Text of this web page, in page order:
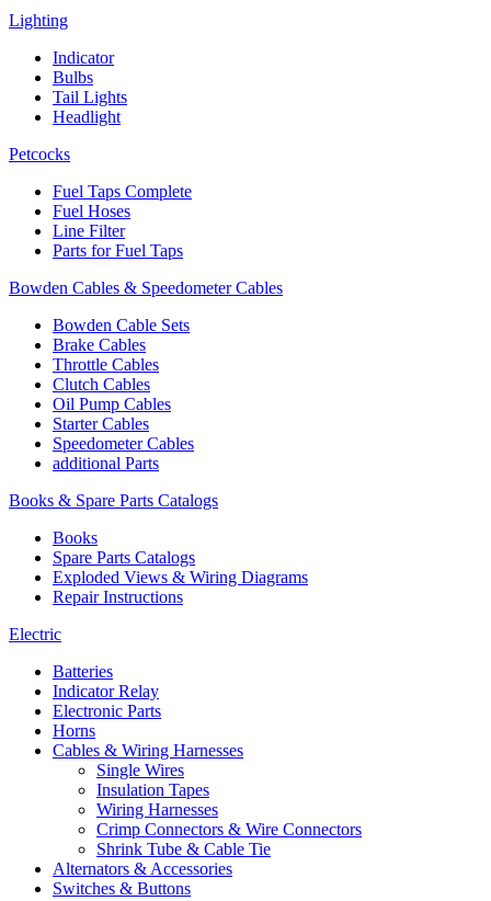
Lighting
Indicator
Bulbs
Tail Lights
Headlight
Petcocks
Fuel Taps Complete
Fuel Hoses
Line Filter
Parts for Fuel Taps
Bowden Cables & Speedometer Cables
Bowden Cable Sets
Brake Cables
Throttle Cables
Clutch Cables
Oil Pump Cables
Starter Cables
Speedometer Cables
additional Parts
Books & Spare Parts Catalogs
Books
Spare Parts Catalogs
Exploded Views & Wiring Diagrams
Repair Instructions
Electric
Batteries
Indicator Relay
Electronic Parts
Horns
Cables & Wiring Harnesses
Single Wires
Insulation Tapes
Wiring Harnesses
Crimp Connectors & Wire Connectors
Shrink Tube & Cable Tie
Alternators & Accessories
Switches & Buttons